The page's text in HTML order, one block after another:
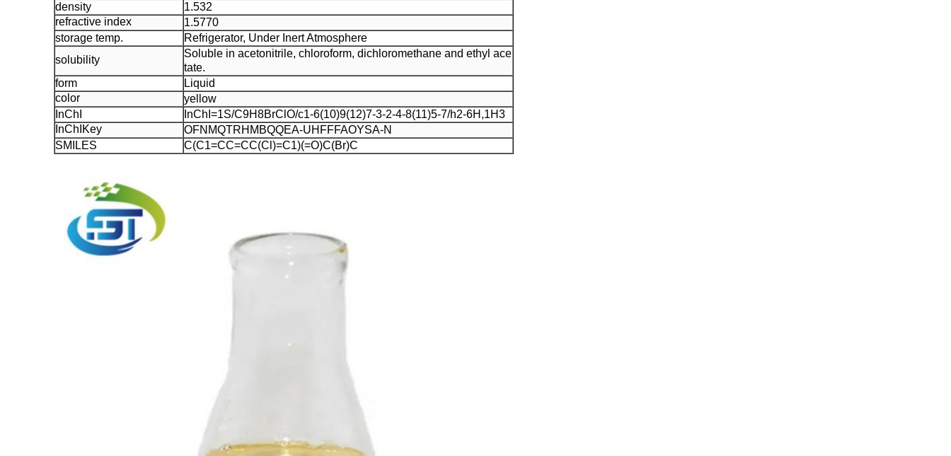
density
1.532
refractive index
1.5770
storage temp.
Refrigerator, Under Inert Atmosphere
solubility
Soluble in acetonitrile, chloroform, dichloromethane and ethyl ace
tate.
form
Liquid
color
yellow
InChI
InChI=1S/C9H8BrClO/c1-6(10)9(12)7-3-2-4-8(11)5-7/h2-6H,1H3
InChIKey
OFNMQTRHMBQQEA-UHFFFAOYSA-N
SMILES
C(C1=CC=CC(Cl)=C1)(=O)C(Br)C